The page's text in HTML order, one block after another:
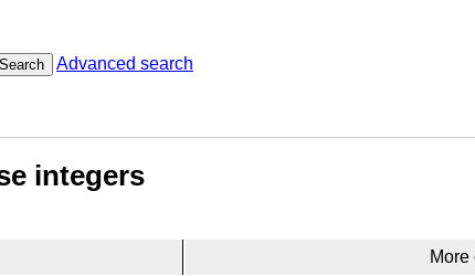
Search Advanced search
integers
More